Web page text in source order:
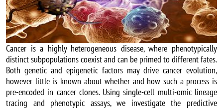
Cancer is a highly heterogeneous disease, where phenotypically
distinct subpopulations coexist and can be primed to different fates.
Both genetic and epigenetic factors may drive cancer evolution,
however little is known about whether and how such a process is
pre-encoded in cancer clones. Using single-cell multi-omic lineage
tracing and phenotypic assays, we investigate the predictive